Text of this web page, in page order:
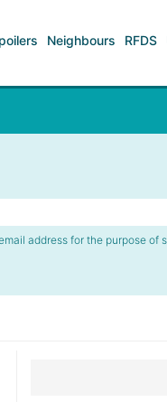
Neighbours RFDS
address for the purpose of